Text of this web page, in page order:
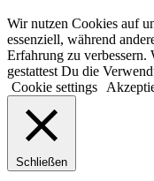
Wir nutzen Cookies auf
essenziell, während
Erfahrung zu
gestattest Du die
Cookie settings
Schließen